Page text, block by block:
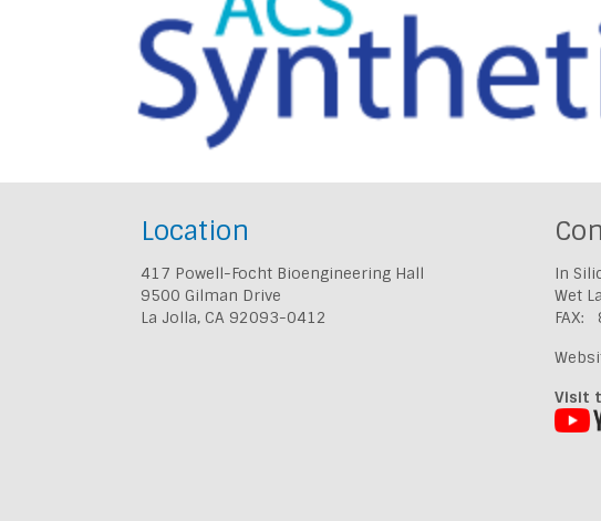
Location
417 Powell-Focht Bioengineering Hall
9500 Gilman Drive
La Jolla, CA 92093-0412
In
Wet
FAX:
Visit